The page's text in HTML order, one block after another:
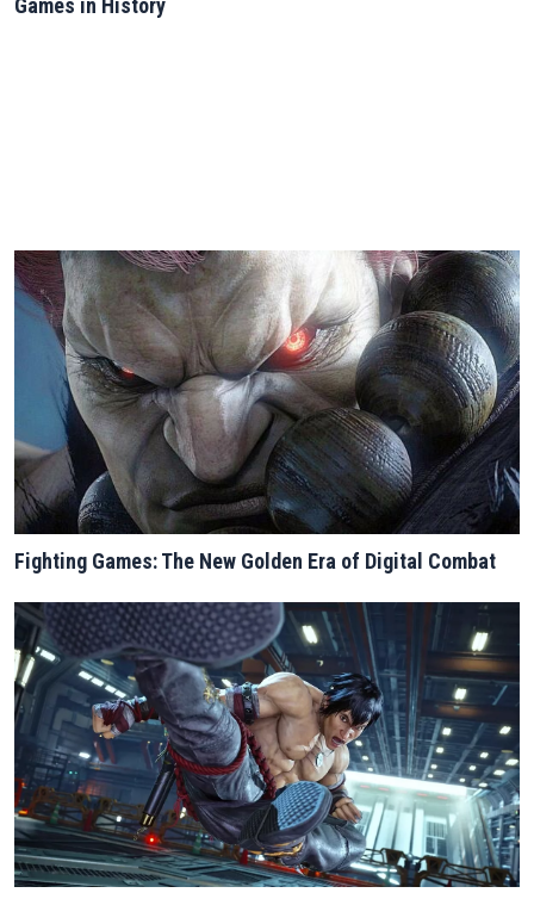
Games in History
Fighting Games: The New Golden Era of Digital Combat